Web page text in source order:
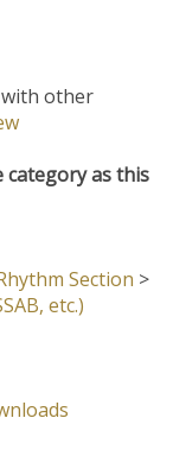
other
category as this
Section >
etc.)